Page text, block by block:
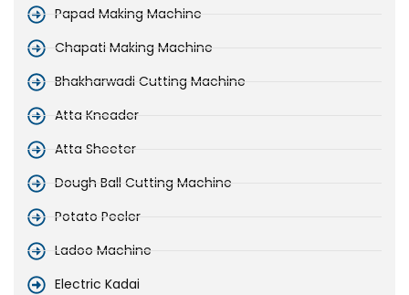
Papad Making Machine
Chapati Making Machine
Bhakharwadi Cutting Machine
Atta Kneader
Atta Sheeter
Dough Ball Cutting Machine
Potato Peeler
Ladoo Machine
Electric Kadai